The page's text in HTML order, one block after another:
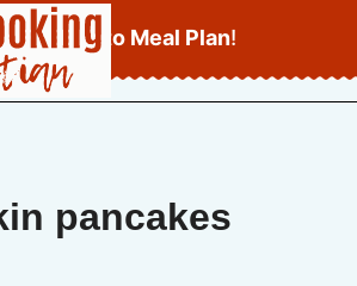
FREE Keto Meal Plan!
pancakes